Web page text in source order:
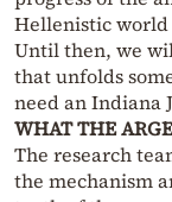
Hellenistic
Until then, we
that unfolds
need an Indiana
WHAT THE
The research
the mechanism